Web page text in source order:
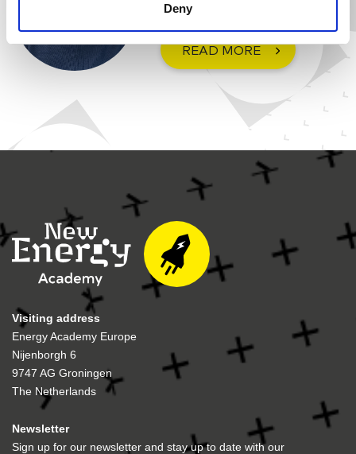
Deny
READ MORE
Visiting address
Energy Academy Europe
Nijenborgh 6
9747 AG Groningen
The Netherlands
Newsletter
Sign up for our newsletter and stay up to date with our